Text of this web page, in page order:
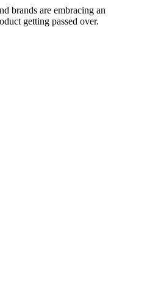
brands are embracing an
getting passed over.